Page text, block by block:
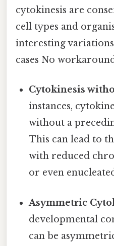
cytokinesis are
cell types and
interesting
cases No
Cytokinesis
instances,
without a
This can lead to
with reduced
or even
Asymmetric
developmental
can be